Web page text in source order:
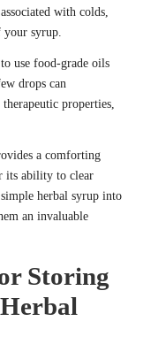
with colds,
your syrup.
use food-grade oils
drops can
properties,
a comforting
its ability to clear
herbal syrup into
an invaluable
Storing